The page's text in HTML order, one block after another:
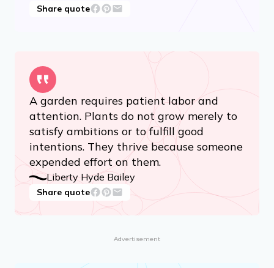
Share quote
A garden requires patient labor and
attention. Plants do not grow merely to
satisfy ambitions or to fulfill good
intentions. They thrive because someone
expended effort on them.
Liberty Hyde Bailey
Share quote
Advertisement